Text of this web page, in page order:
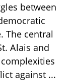
between
The central
Alais and
against ...